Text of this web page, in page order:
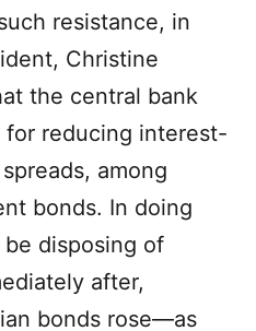
resistance, in
Christine
the central bank
for reducing interest-
among
bonds. In doing
disposing of
after,
bonds rose—as